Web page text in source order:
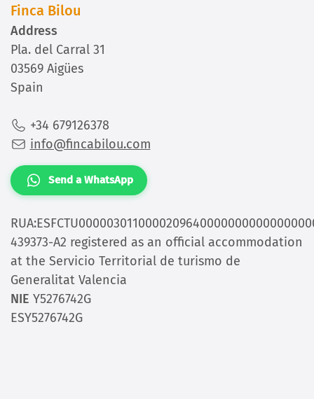
Finca Bilou
Address
Pla. del Carral 31
03569 Aigües
Spain
+34 679126378
info@fincabilou.com
Send a WhatsApp
439373-A2 registered as an official accommodation
at the Servicio Territorial de turismo de
Generalitat Valencia
NIE Y5276742G
ESY5276742G